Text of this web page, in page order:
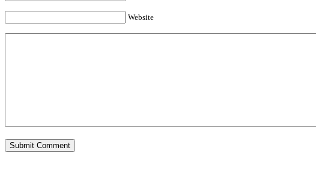
Website